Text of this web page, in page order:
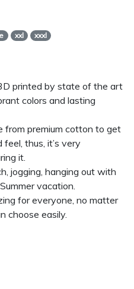
xxl xxxl
printed by state of the art
colors and lasting
from premium cotton to get
thus, it’s very
it.
jogging, hanging out with
vacation.
for everyone, no matter
choose easily.